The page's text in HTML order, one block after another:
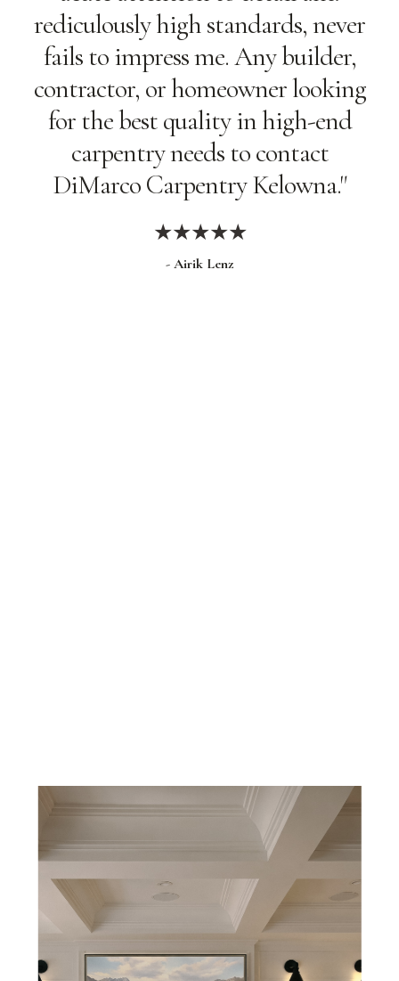
rediculously high standards, never
fails to impress me. Any builder,
contractor, or homeowner looking
for the best quality in high-end
carpentry needs to contact
DiMarco Carpentry Kelowna."
★★★★★
- Airik Lenz